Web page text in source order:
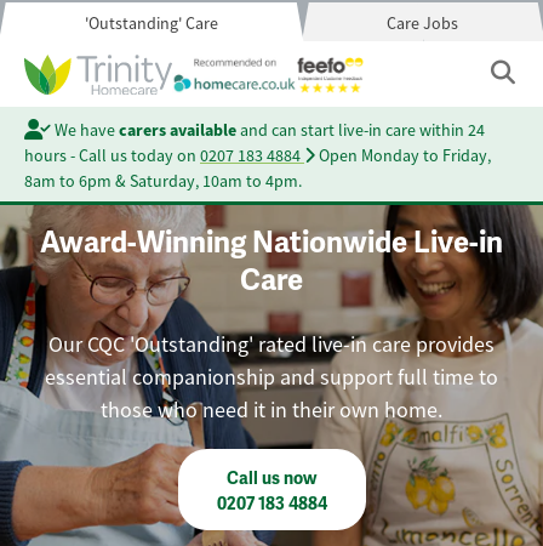
'Outstanding' Care Care Jobs
We havecarers availableand can start live-in care within 24
hours - Call us today on 0207 183 4884
Open Monday to Friday,
8am to 6pm & Saturday, 10am to 4pm.
Award-Winning Nationwide Live-in
Care
Our CQC 'Outstanding' rated live-in care provides
essential companionship and support full time to
those who need it in their own home.
Call us now
0207 183 4884